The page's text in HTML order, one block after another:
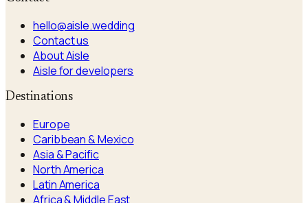
hello@aisle.wedding
Contact us
About Aisle
Aisle for developers
Destinations
Europe
Caribbean & Mexico
Asia & Pacific
North America
Latin America
Africa & Middle East